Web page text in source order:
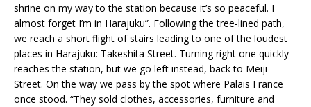
shrine on my way to the station because it’s so peaceful. I
almost forget I’m in Harajuku”. Following the tree-lined path,
we reach a short flight of stairs leading to one of the loudest
places in Harajuku: Takeshita Street. Turning right one quickly
reaches the station, but we go left instead, back to Meiji
Street. On the way we pass by the spot where Palais France
once stood. “They sold clothes, accessories, furniture and